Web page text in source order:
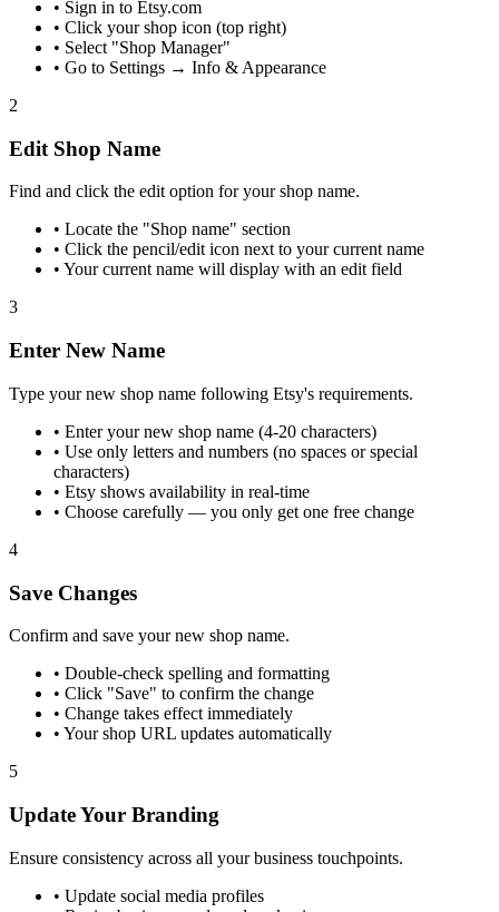
• Sign in to Etsy.com
• Click your shop icon (top right)
• Select "Shop Manager"
• Go to Settings → Info & Appearance
2
Edit Shop Name
Find and click the edit option for your shop name.
• Locate the "Shop name" section
• Click the pencil/edit icon next to your current name
• Your current name will display with an edit field
3
Enter New Name
Type your new shop name following Etsy's requirements.
• Enter your new shop name (4-20 characters)
• Use only letters and numbers (no spaces or special
characters)
• Etsy shows availability in real-time
• Choose carefully — you only get one free change
4
Save Changes
Confirm and save your new shop name.
• Double-check spelling and formatting
• Click "Save" to confirm the change
• Change takes effect immediately
• Your shop URL updates automatically
5
Update Your Branding
Ensure consistency across all your business touchpoints.
• Update social media profiles